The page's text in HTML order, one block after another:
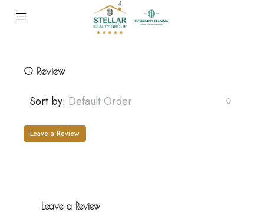
0 Review
Sort by: Default Order
Leave a Review
Leave a Review